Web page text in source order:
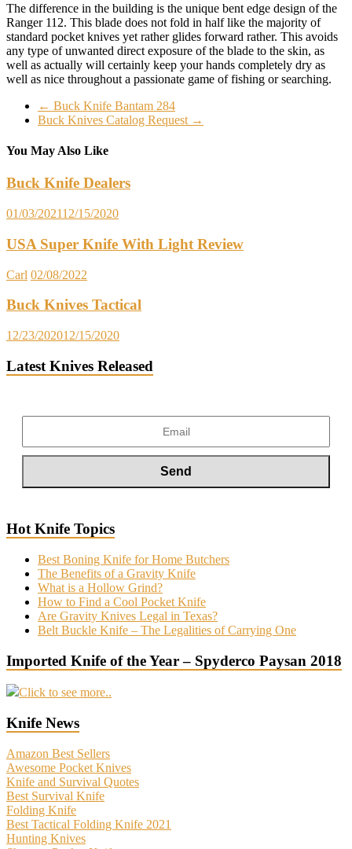
The difference in the building is the unique bent edge design of the
Ranger 112. This blade does not fold in half like the majority of
standard pocket knives yet rather glides forward rather. This avoids
any type of unwanted direct exposure of the blade to the skin, as
well as actually will certainly keep your hands completely dry as
well as nice throughout a passionate game of fishing or searching.
← Buck Knife Bantam 284
Buck Knives Catalog Request →
You May Also Like
Buck Knife Dealers
01/03/202112/15/2020
USA Super Knife With Light Review
Carl 02/08/2022
Buck Knives Tactical
12/23/202012/15/2020
Latest Knives Released
Hot Knife Topics
Best Boning Knife for Home Butchers
The Benefits of a Gravity Knife
What is a Hollow Grind?
How to Find a Cool Pocket Knife
Are Gravity Knives Legal in Texas?
Belt Buckle Knife – The Legalities of Carrying One
Imported Knife of the Year – Spyderco Paysan 2018
Click to see more..
Knife News
Amazon Best Sellers
Awesome Pocket Knives
Knife and Survival Quotes
Best Survival Knife
Folding Knife
Best Tactical Folding Knife 2021
Hunting Knives